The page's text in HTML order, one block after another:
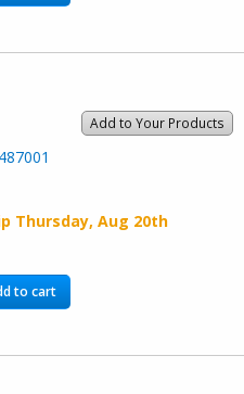
Add to Your Products
Thursday, Aug 20th
to cart